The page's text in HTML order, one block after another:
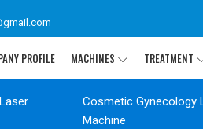
PROFILE MACHINES TREATMENT
Cosmetic Gynecology
Machine